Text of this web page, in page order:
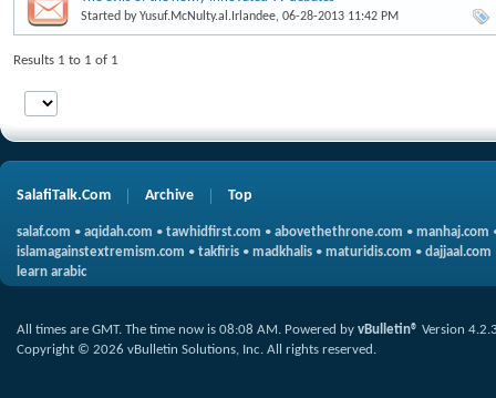
Started byYusuf.McNulty.al.Irlandee, 06-28-2013 11:42 PM
Results 1 to 1 of 1
SalafiTalk.Com Archive Top
salaf.com • aqidah.com • tawhidfirst.com • abovethethrone.com • manhaj.com
islamagainstextremism.com • takfiris • madkhalis • maturidis.com • dajjaal.com
learn arabic
All times are GMT. The time now is 08:08 AM. Powered by vBulletin® Version
Copyright © 2026 vBulletin Solutions, Inc. All rights reserved.